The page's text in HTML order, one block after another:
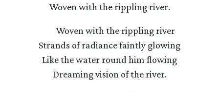
Woven with the rippling river.
Woven with the rippling river
Strands of radiance faintly glowing
Like the water round him flowing
Dreaming vision of the river.